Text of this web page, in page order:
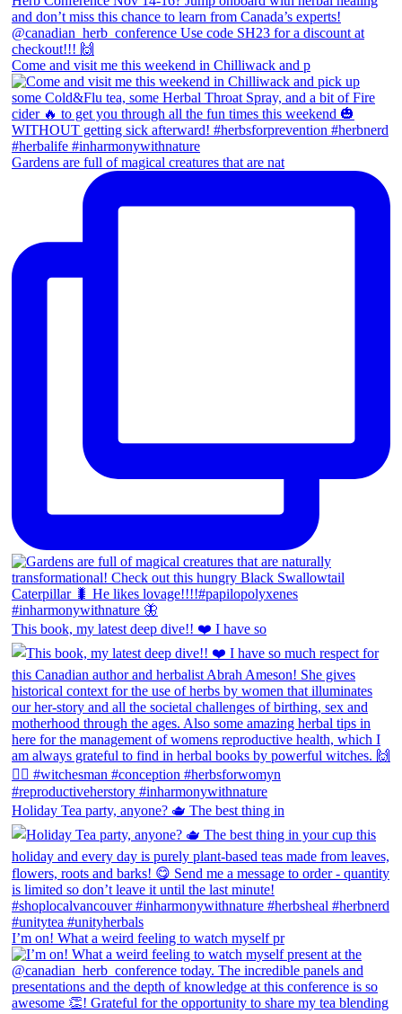
Come and visit me this weekend in Chilliwack and p
Gardens are full of magical creatures that are nat
This book, my latest deep dive!! ❤️ I have so
Holiday Tea party, anyone? 🫖 The best thing in
I’m on! What a weird feeling to watch myself pr